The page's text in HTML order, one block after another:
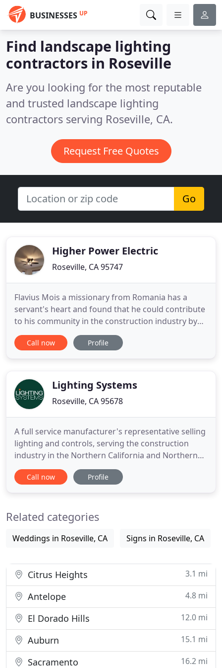
BUSINESSES UP
Find landscape lighting
contractors in Roseville
Are you looking for the most reputable
and trusted landscape lighting
contractors serving Roseville, CA.
Request Free Quotes
Go
Higher Power Electric
Roseville, CA 95747
Flavius Mois a missionary from Romania has a
servant's heart and found that he could contribute
to his community in the construction industry by
doing something he greatly enjoys. Flavius always
offers prompt service, fair pricing and quality work.
communication
Call now Profile
Lighting Systems
Roseville, CA 95678
A full service manufacturer's representative selling
lighting and controls, serving the construction
industry in the Northern California and Northern
Nevada marketplace. Over our 50 YEAR HISTORY,
we have distinguished ourselves by embracing
transaction. We believe that
Call now Profile
Related categories
Weddings in Roseville, CA Signs in Roseville, CA
Citrus Heights 3.1 mi
Antelope 4.8 mi
El Dorado Hills 12.0 mi
Auburn 15.1 mi
Sacramento 16.2 mi